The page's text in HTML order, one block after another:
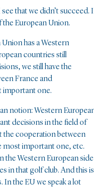
that we didn’t succeed. I
the European Union.
has a Western
countries still
we still have the
France and
important one.
notion: Western
decisions in the field of
the cooperation between
most important one, etc.
the Western European side
in that golf club. And this is
the EU we speak a lot